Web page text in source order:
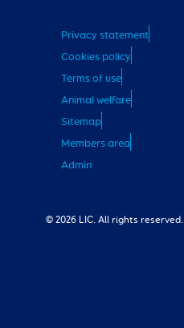
Privacy statement
Cookies policy
Terms of use
Animal welfare
Sitemap
Members area
Admin
© 2026 LIC. All rights reserved.